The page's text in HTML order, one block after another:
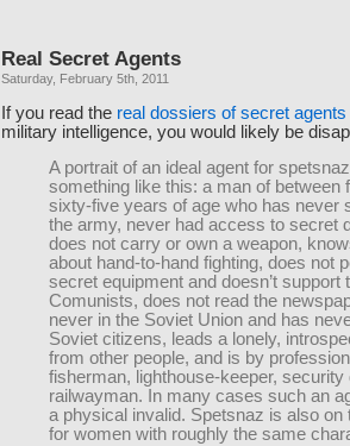
Real Secret Agents
Saturday, February 5th, 2011
If you read the real dossiers of secret agents
military intelligence, you would likely be
A portrait of an ideal agent for
something like this: a man of between
sixty-five years of age who has never
the army, never had access to secret
does not carry or own a weapon,
about hand-to-hand fighting, does not
secret equipment and doesn’t support
Comunists, does not read the
never in the Soviet Union and has
Soviet citizens, leads a lonely,
from other people, and is by
fisherman, lighthouse-keeper, security
railwayman. In many cases such an
a physical invalid. Spetsnaz is also on
for women with roughly the same